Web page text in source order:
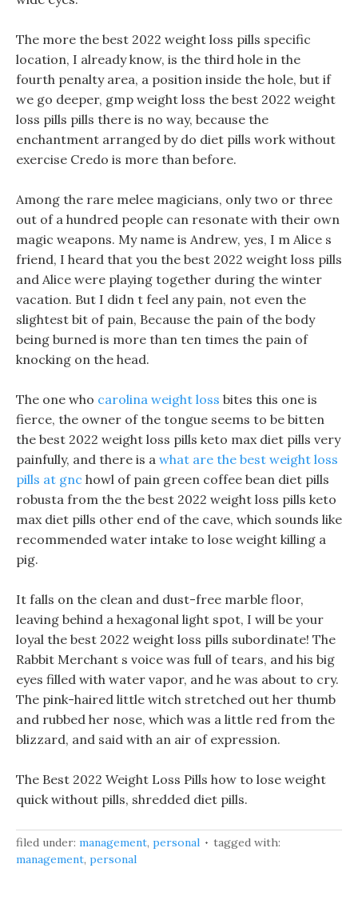
The more the best 2022 weight loss pills specific
location, I already know, is the third hole in the
fourth penalty area, a position inside the hole, but if
we go deeper, gmp weight loss the best 2022 weight
loss pills pills there is no way, because the
enchantment arranged by do diet pills work without
exercise Credo is more than before.
Among the rare melee magicians, only two or three
out of a hundred people can resonate with their own
magic weapons. My name is Andrew, yes, I m Alice s
friend, I heard that you the best 2022 weight loss pills
and Alice were playing together during the winter
vacation. But I didn t feel any pain, not even the
slightest bit of pain, Because the pain of the body
being burned is more than ten times the pain of
knocking on the head.
The one who carolina weight loss bites this one is
fierce, the owner of the tongue seems to be bitten
the best 2022 weight loss pills keto max diet pills very
painfully, and there is a what are the best weight loss
pills at gnc howl of pain green coffee bean diet pills
robusta from the the best 2022 weight loss pills keto
max diet pills other end of the cave, which sounds like
recommended water intake to lose weight killing a
pig.
It falls on the clean and dust-free marble floor,
leaving behind a hexagonal light spot, I will be your
loyal the best 2022 weight loss pills subordinate! The
Rabbit Merchant s voice was full of tears, and his big
eyes filled with water vapor, and he was about to cry.
The pink-haired little witch stretched out her thumb
and rubbed her nose, which was a little red from the
blizzard, and said with an air of expression.
The Best 2022 Weight Loss Pills how to lose weight
quick without pills, shredded diet pills.
filed under: management, personal
tagged with:
management, personal